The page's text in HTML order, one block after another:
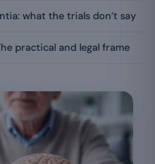
what the trials don’t say
practical and legal frame